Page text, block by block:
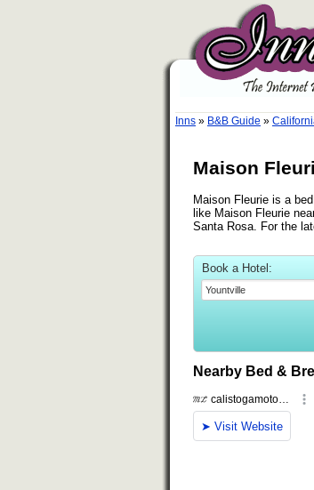
Inns » B&B Guide »
Maison
Maison Fleurie is a
like Maison Fleurie
Santa Rosa. For the
Book a Hotel:
Nearby Bed &